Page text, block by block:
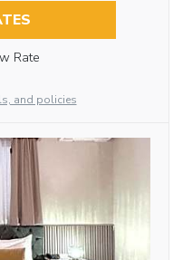
Rate
and policies